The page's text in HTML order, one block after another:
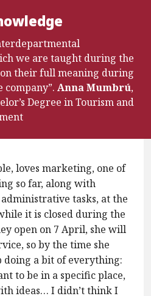
we are taught during the
their full meaning during
Anna Mumbrú,
Degree in Tourism and
loves marketing, one of
so far, along with
tasks, at the
it is closed during the
open on 7 April, she will
so by the time she
doing a bit of everything:
to be in a specific place,
ideas… I didn’t think I